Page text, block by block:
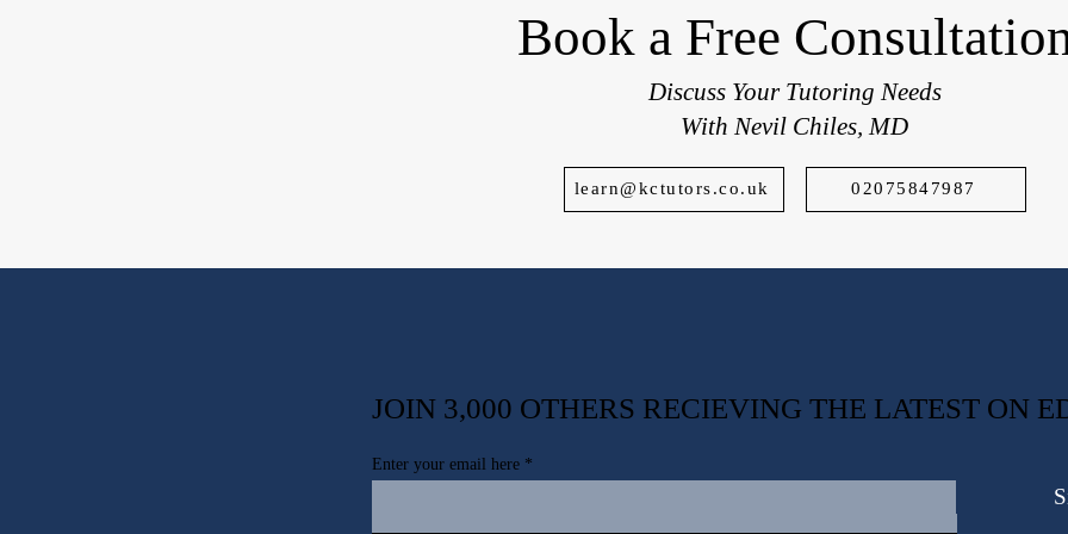
Book a Free
Discuss Your Tutoring Needs
With Nevil Chiles, MD
learn@kctutors.co.uk 02075847987
JOIN 3,000 OTHERS RECIEVING THE LATEST ON
Enter your email here